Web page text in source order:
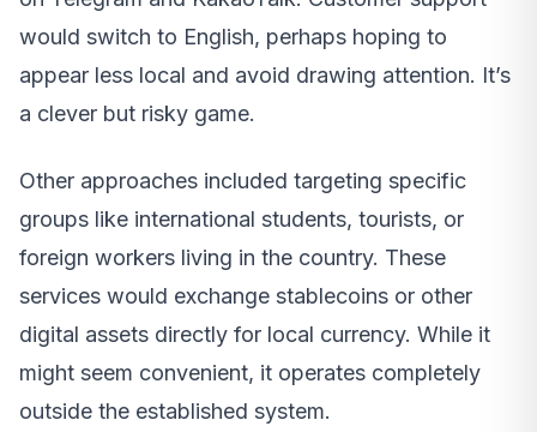
would switch to English, perhaps hoping to
appear less local and avoid drawing attention. It’s
a clever but risky game.
Other approaches included targeting specific
groups like international students, tourists, or
foreign workers living in the country. These
services would exchange stablecoins or other
digital assets directly for local currency. While it
might seem convenient, it operates completely
outside the established system.